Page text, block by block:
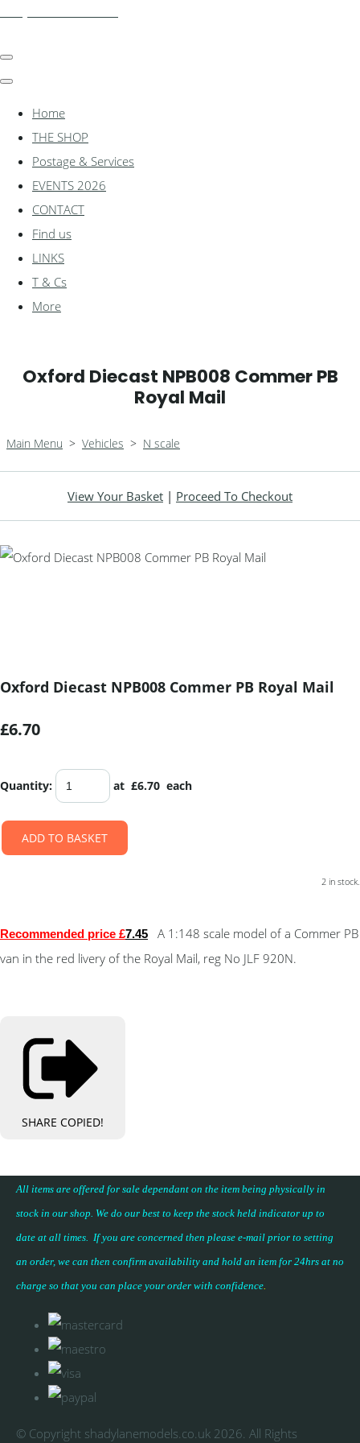
Home
THE SHOP
Postage & Services
EVENTS 2026
CONTACT
Find us
LINKS
T & Cs
More
Oxford Diecast NPB008 Commer PB
Royal Mail
Main Menu > Vehicles > N scale
View Your Basket | Proceed To Checkout
Oxford Diecast NPB008 Commer PB Royal Mail
£6.70
Quantity: at £6.70 each
ADD TO BASKET
2 in stock.
Recommended price £7.45
A 1:148 scale model of a Commer PB
van in the red livery of the Royal Mail, reg No JLF 920N.
SHARE COPIED!
All items are offered for sale dependant on the item being physically in
stock in our shop. We do our best to keep the stock held indicator up to
date at all times. If you are concerned then please e-mail prior to setting
an order, we can then confirm availability and hold an item for 24hrs at no
charge so that you can place your order with confidence.
© Copyright shadylanemodels.co.uk 2026. All Rights